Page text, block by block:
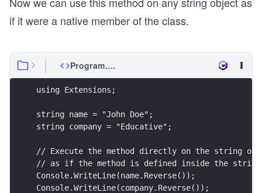
if it were a native member of the class.
Program.cs
using Extensions;
string name = "John Doe";
string company = "Educative";
// Execute the method directly on the string
// as if the method is defined inside the
Console.WriteLine(name.Reverse());
Console.WriteLine(company.Reverse());